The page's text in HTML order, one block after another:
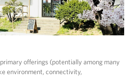
offerings (potentially among many
environment, connectivity,